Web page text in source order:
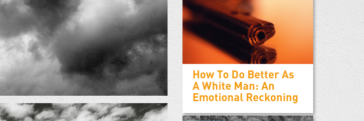
How To Do Better As
A White Man: An
Emotional Reckoning